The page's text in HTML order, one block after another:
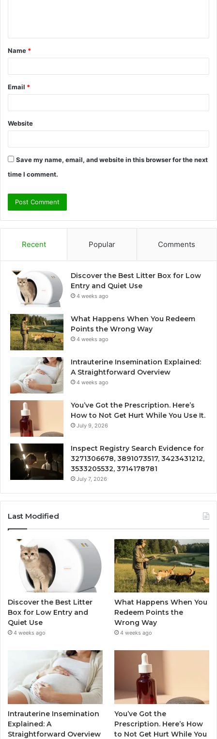
t
*
Name *
Email *
Website
Save my name, email, and website in this browser for the next
time I comment.
Recent Popular Comments
Discover the Best Litter Box for Low
Entry and Quiet Use
4 weeks ago
What Happens When You Redeem
Points the Wrong Way
4 weeks ago
Intrauterine Insemination Explained:
A Straightforward Overview
4 weeks ago
You’ve Got the Prescription. Here’s
How to Not Get Hurt While You Use It.
July 9, 2026
Inspect Registry Search Evidence for
3271306678, 3891073517, 3423431212,
3533205532, 3714178781
July 7, 2026
Last Modified
Discover the Best Litter
Box for Low Entry and
Quiet Use
4 weeks ago
What Happens When You
Redeem Points the
Wrong Way
4 weeks ago
Intrauterine Insemination
Explained: A
Straightforward Overview
You’ve Got the
Prescription. Here’s How
to Not Get Hurt While You